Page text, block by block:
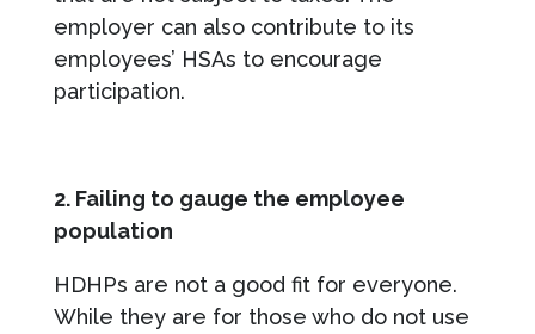
employer can also contribute to its
employees’ HSAs to encourage
participation.
2. Failing to gauge the employee
population
HDHPs are not a good fit for everyone.
While they are for those who do not use